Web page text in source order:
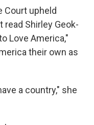
Court upheld
Shirley Geok-
Love America,"
their own as
a country," she